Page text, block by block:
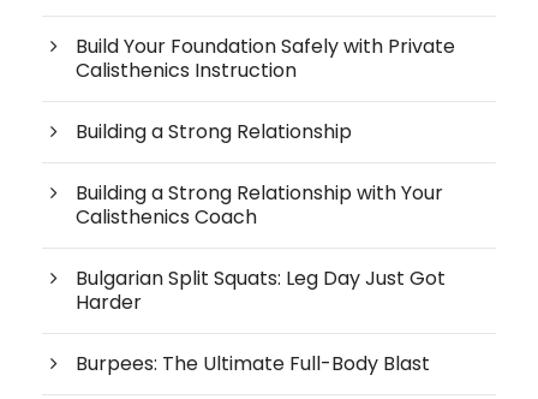
Build Your Foundation Safely with Private
Calisthenics Instruction
Building a Strong Relationship
Building a Strong Relationship with Your
Calisthenics Coach
Bulgarian Split Squats: Leg Day Just Got
Harder
Burpees: The Ultimate Full-Body Blast